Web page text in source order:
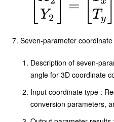
Z_1
X_2 \\ Y_2
T_x \\ T_y
cosθ & sinθ
Y2
=
T y
Seven-parameter
Description of seven-
angle for 3D coordinate
Input coordinate type :
conversion parameters,